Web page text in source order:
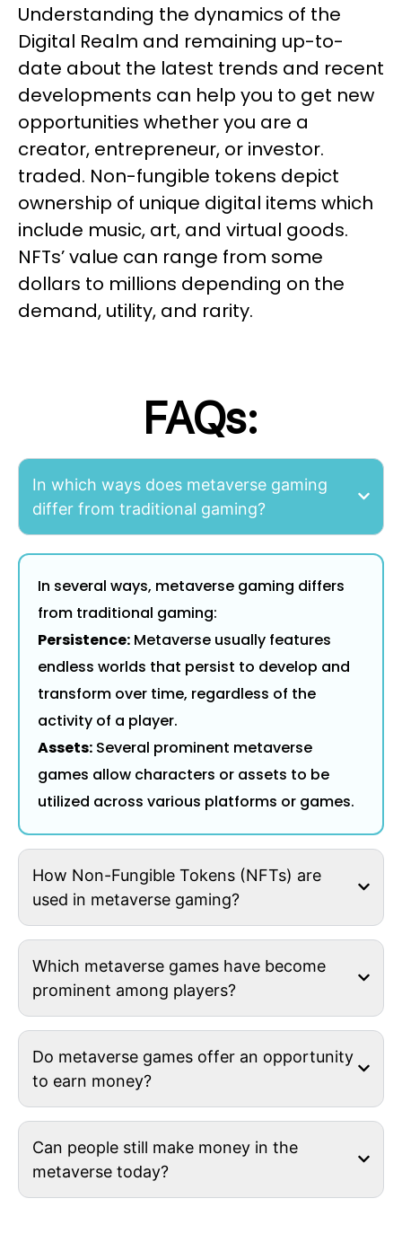
Understanding the dynamics of the
Digital Realm and remaining up-to-
date about the latest trends and recent
developments can help you to get new
opportunities whether you are a
creator, entrepreneur, or investor.
traded. Non-fungible tokens depict
ownership of unique digital items which
include music, art, and virtual goods.
NFTs’ value can range from some
dollars to millions depending on the
demand, utility, and rarity.
FAQs:
In which ways does metaverse gaming
differ from traditional gaming?
In several ways, metaverse gaming differs
from traditional gaming:
Persistence: Metaverse usually features
endless worlds that persist to develop and
transform over time, regardless of the
activity of a player.
Assets: Several prominent metaverse
games allow characters or assets to be
utilized across various platforms or games.
How Non-Fungible Tokens (NFTs) are
used in metaverse gaming?
Which metaverse games have become
prominent among players?
Do metaverse games offer an opportunity
to earn money?
Can people still make money in the
metaverse today?